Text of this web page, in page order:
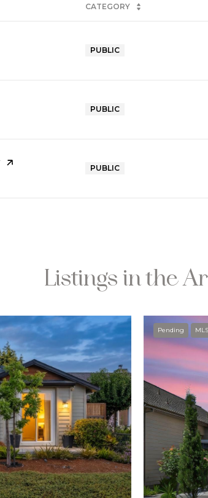
CATEGORY
PUBLIC
PUBLIC
PUBLIC
Listings in the
Pending